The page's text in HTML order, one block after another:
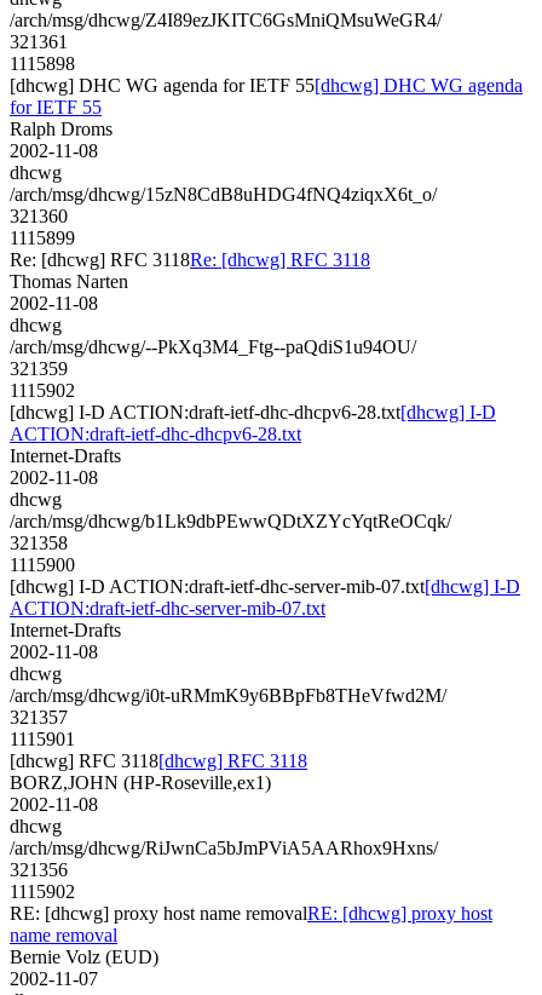
/arch/msg/dhcwg/Z4I89ezJKITC6GsMniQMsuWeGR4/
321361
1115898
[dhcwg] DHC WG agenda for IETF 55[dhcwg] DHC WG agenda
for IETF 55
Ralph Droms
2002-11-08
dhcwg
/arch/msg/dhcwg/15zN8CdB8uHDG4fNQ4ziqxX6t_o/
321360
1115899
Re: [dhcwg] RFC 3118Re: [dhcwg] RFC 3118
Thomas Narten
2002-11-08
dhcwg
/arch/msg/dhcwg/--PkXq3M4_Ftg--paQdiS1u94OU/
321359
1115902
[dhcwg] I-D ACTION:draft-ietf-dhc-dhcpv6-28.txt[dhcwg] I-D
ACTION:draft-ietf-dhc-dhcpv6-28.txt
Internet-Drafts
2002-11-08
dhcwg
/arch/msg/dhcwg/b1Lk9dbPEwwQDtXZYcYqtReOCqk/
321358
1115900
[dhcwg] I-D ACTION:draft-ietf-dhc-server-mib-07.txt[dhcwg] I-D
ACTION:draft-ietf-dhc-server-mib-07.txt
Internet-Drafts
2002-11-08
dhcwg
/arch/msg/dhcwg/i0t-uRMmK9y6BBpFb8THeVfwd2M/
321357
1115901
[dhcwg] RFC 3118[dhcwg] RFC 3118
BORZ,JOHN (HP-Roseville,ex1)
2002-11-08
dhcwg
/arch/msg/dhcwg/RiJwnCa5bJmPViA5AARhox9Hxns/
321356
1115902
RE: [dhcwg] proxy host name removalRE: [dhcwg] proxy host
name removal
Bernie Volz (EUD)
2002-11-07